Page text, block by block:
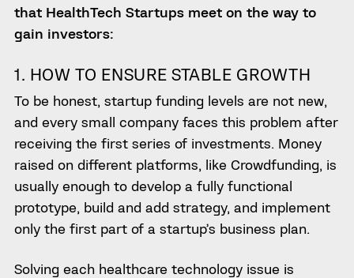
that HealthTech Startups meet on the way to
gain investors:
1. HOW TO ENSURE STABLE GROWTH
To be honest, startup funding levels are not new,
and everysmall company faces this problem after
receiving the first series of investments. Money
raised on different platforms, like Crowdfunding, is
usually enough to develop a fully functional
prototype, build and add strategy, and implement
only the first part of a startup’s business plan.
Solving each healthcare technology issue is